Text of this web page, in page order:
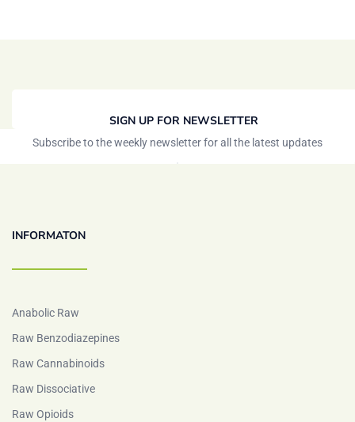
SIGN UP FOR NEWSLETTER
Subscribe to the weekly newsletter for all the latest updates
INFORMATON
Anabolic Raw
Raw Benzodiazepines
Raw Cannabinoids
Raw Dissociative
Raw Opioids